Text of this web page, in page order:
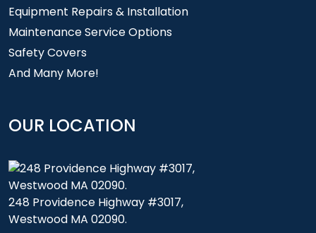
Equipment Repairs & Installation
Maintenance Service Options
Safety Covers
And Many More!
OUR LOCATION
248 Providence Highway #3017,
Westwood MA 02090.